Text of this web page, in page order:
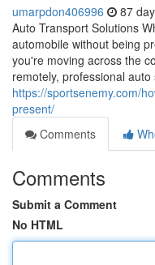
umarpdon406996 87
Auto Transport Solutions
automobile without being
you're moving across the
remotely, professional auto
https://sportsenemy.com/
present/
Comments
Comments
Submit a Comment
No HTML